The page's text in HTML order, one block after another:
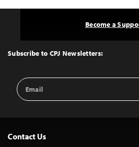
Top
Subscribe to CPJ Newsletters:
Email
Address
Become a
Contact Us